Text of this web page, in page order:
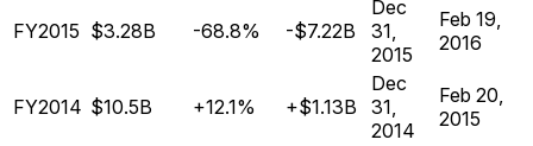
FY2015 $3.28B -68.8% -$7.22B
Dec
31,
2015
Feb 19,
2016
FY2014 $10.5B +12.1% +$1.13B
Dec
31,
2014
Feb 20,
2015